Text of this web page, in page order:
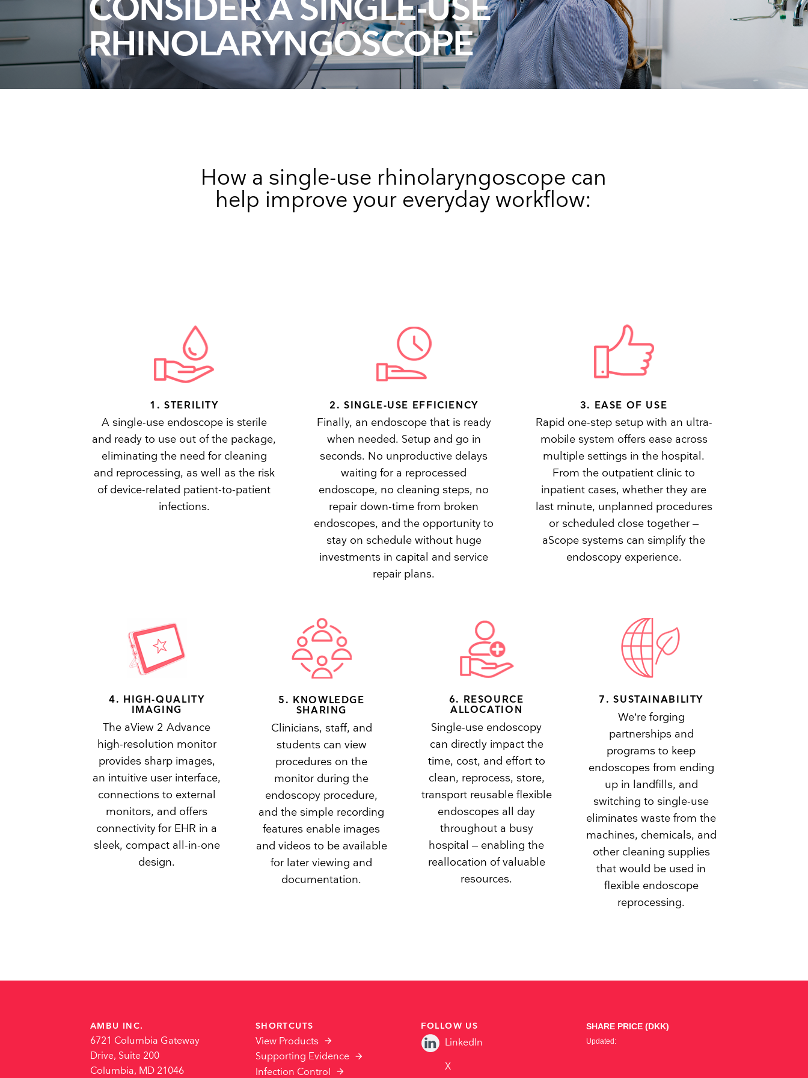
Face Masks
CONSIDER A SINGLE-USE
RHINOLARYNGOSCOPE
How a single-use rhinolaryngoscope can
help improve your everyday workflow:
1. STERILITY
A single-use endoscope is sterile
and ready to use out of the package,
eliminating the need for cleaning
and reprocessing, as well as the risk
of device-related patient-to-patient
infections.
2. SINGLE-USE EFFICIENCY
Finally, an endoscope that is ready
when needed. Setup and go in
seconds. No unproductive delays
waiting for a reprocessed
endoscope, no cleaning steps, no
repair down-time from broken
endoscopes, and the opportunity to
stay on schedule without huge
investments in capital and service
repair plans.
3. EASE OF USE
Rapid one-step setup with an ultra-
mobile system offers ease across
multiple settings in the hospital.
From the outpatient clinic to
inpatient cases, whether they are
last minute, unplanned procedures
or scheduled close together –
aScope systems can simplify the
endoscopy experience.
4. HIGH-QUALITY
IMAGING
The aView 2 Advance
high-resolution monitor
provides sharp images,
an intuitive user interface,
connections to external
monitors, and offers
connectivity for EHR in a
sleek, compact all-in-one
design.
5. KNOWLEDGE
SHARING
Clinicians, staff, and
students can view
procedures on the
monitor during the
endoscopy procedure,
and the simple recording
features enable images
and videos to be available
for later viewing and
documentation.
6. RESOURCE
ALLOCATION
Single-use endoscopy
can directly impact the
time, cost, and effort to
clean, reprocess, store,
transport reusable flexible
endoscopes all day
throughout a busy
hospital – enabling the
reallocation of valuable
resources.
7. SUSTAINABILITY
We’re forging
partnerships and
programs to keep
endoscopes from ending
up in landfills, and
switching to single-use
eliminates waste from the
machines, chemicals, and
other cleaning supplies
that would be used in
flexible endoscope
reprocessing.
AMBU INC.
6721 Columbia Gateway
Drive, Suite 200
Columbia, MD 21046
SHORTCUTS
View Products
Supporting Evidence
Infection Control
FOLLOW US
LinkedIn
X